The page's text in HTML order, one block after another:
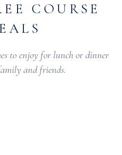
COURSE
to enjoy for lunch or dinner
and friends.